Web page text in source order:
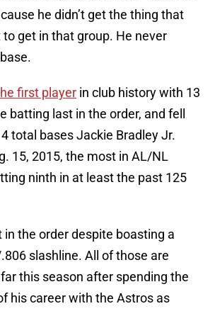
he didn’t get the thing that
get in that group. He never
first player in club history with 13
batting last in the order, and fell
total bases Jackie Bradley Jr.
15, 2015, the most in AL/NL
ninth in at least the past 125
in the order despite boasting a
slashline. All of those are
this season after spending the
his career with the Astros as